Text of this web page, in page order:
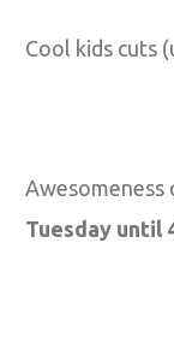
Cool kids cuts
Awesomeness
Tuesday until